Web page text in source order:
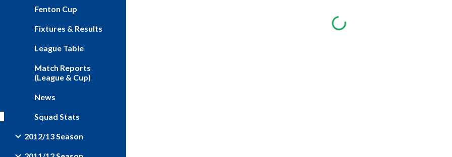
Fenton Cup
Fixtures & Results
League Table
Match Reports
(League & Cup)
News
Squad Stats
2012/13 Season